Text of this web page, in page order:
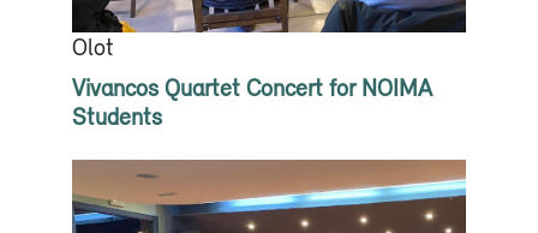
Olot
Vivancos Quartet Concert for NOIMA
Students